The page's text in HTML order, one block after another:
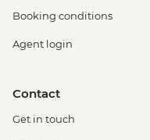
Booking conditions
Agent login
Contact
Get in touch